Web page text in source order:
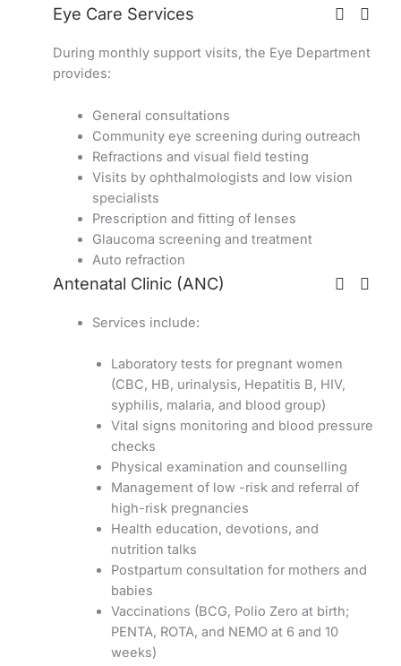
Eye Care Services
During monthly support visits, the Eye Department
provides:
General consultations
Community eye screening during outreach
Refractions and visual field testing
Visits by ophthalmologists and low vision
specialists
Prescription and fitting of lenses
Glaucoma screening and treatment
Auto refraction
Antenatal Clinic (ANC)
Services include:
Laboratory tests for pregnant women
(CBC, HB, urinalysis, Hepatitis B, HIV,
syphilis, malaria, and blood group)
Vital signs monitoring and blood pressure
checks
Physical examination and counselling
Management of low -risk and referral of
high-risk pregnancies
Health education, devotions, and
nutrition talks
Postpartum consultation for mothers and
babies
Vaccinations (BCG, Polio Zero at birth;
PENTA, ROTA, and NEMO at 6 and 10
weeks)